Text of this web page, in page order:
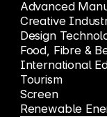
Advanced
Creative
Design
Food, Fibre &
International
Tourism
Screen
Renewable